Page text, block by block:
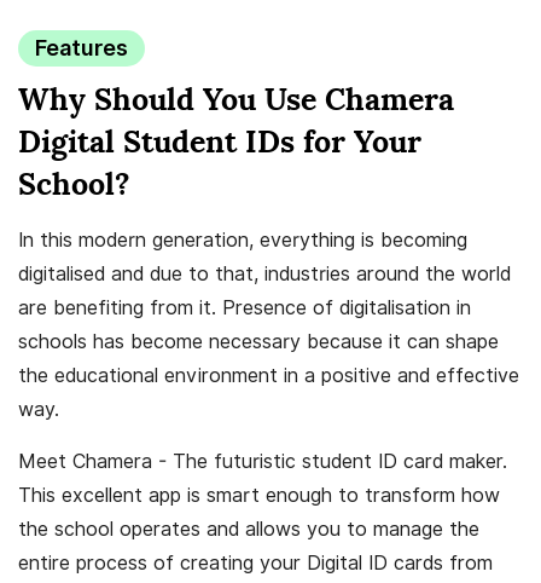
Features
Why Should You Use Chamera
Digital Student IDs for Your
School?
In this modern generation, everything is becoming
digitalised and due to that, industries around the world
are benefiting from it. Presence of digitalisation in
schools has become necessary because it can shape
the educational environment in a positive and effective
way.
Meet Chamera - The futuristic student ID card maker.
This excellent app is smart enough to transform how
the school operates and allows you to manage the
entire process of creating your Digital ID cards from